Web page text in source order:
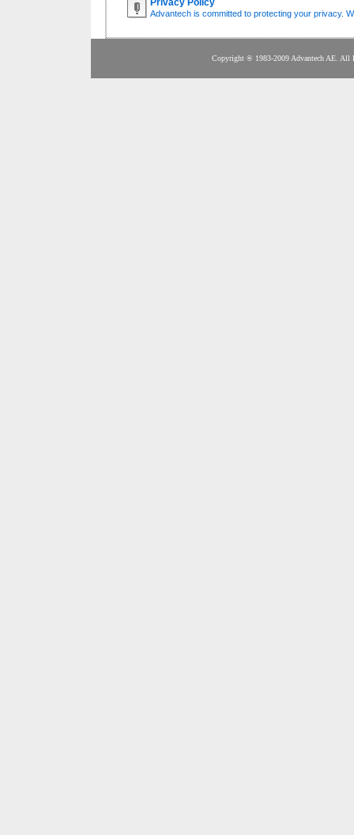
Privacy Policy
Advantech is committed to protecting your privacy.
Copyright ® 1983-2009